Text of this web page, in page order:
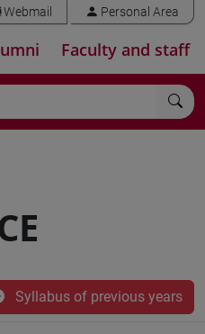
Webmail Personal Area
Faculty and staff
Syllabus of previous years